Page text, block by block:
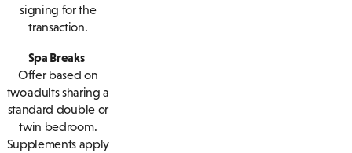
signing for the
transaction.
Spa Breaks
Offer based on
two adults sharing a
standard double or
twin bedroom.
Supplements apply